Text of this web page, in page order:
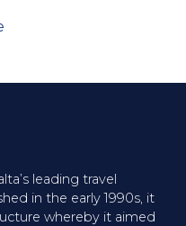
leading travel
in the early 1990s, it
whereby it aimed